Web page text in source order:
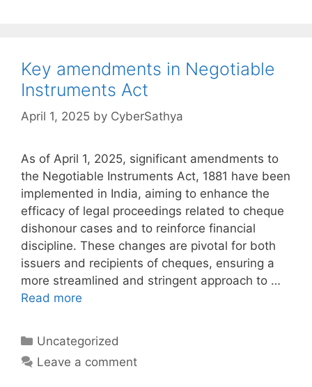
Key amendments in Negotiable
Instruments Act
April 1, 2025 by CyberSathya
As of April 1, 2025, significant amendments to
the Negotiable Instruments Act, 1881 have been
implemented in India, aiming to enhance the
efficacy of legal proceedings related to cheque
dishonour cases and to reinforce financial
discipline. These changes are pivotal for both
issuers and recipients of cheques, ensuring a
more streamlined and stringent approach to …
Read more
Categories
Uncategorized
Leave a comment